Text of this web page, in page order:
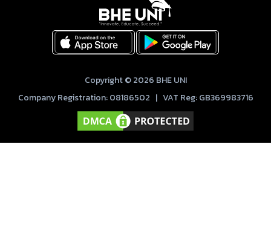
Copyright © 2026 BHE UNI
Company Registration: 08186502 | VAT Reg: GB369983716